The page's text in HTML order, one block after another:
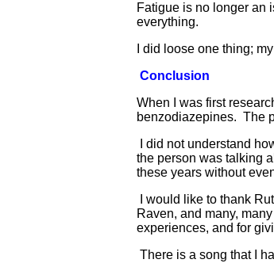
Fatigue is no longer an
everything.
I did loose one thing;
Conclusion
When I was first
benzodiazepines. The
I did not understand
the person was talking
these years without
I would like to thank
Raven, and many,
experiences, and for
There is a song that I